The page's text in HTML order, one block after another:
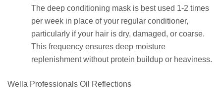
The deep conditioning mask is best used 1-2 times
per week in place of your regular conditioner,
particularly if your hair is dry, damaged, or coarse.
This frequency ensures deep moisture
replenishment without protein buildup or heaviness.
Wella Professionals Oil Reflections